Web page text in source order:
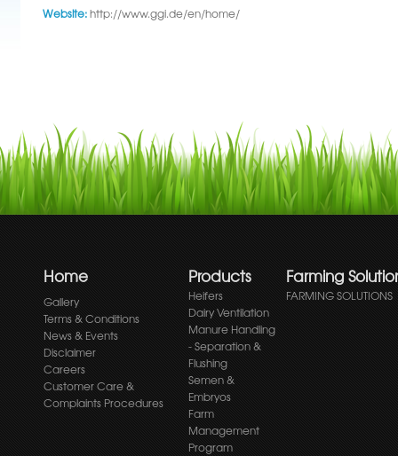
Website:http://www.ggi.de/en/home/
Home
Gallery
Terms & Conditions
News & Events
Disclaimer
Careers
Customer Care &
Complaints Procedures
Products
Heifers
Dairy Ventilation
Manure Handling
- Separation &
Flushing
Semen &
Embryos
Farm
Management
Program
Farming
FARMING SOLUTIONS